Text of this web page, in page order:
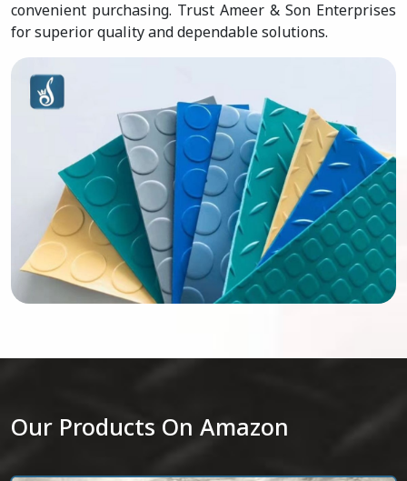
convenient purchasing. Trust Ameer & Son Enterprises
for superior quality and dependable solutions.
Our Products On Amazon